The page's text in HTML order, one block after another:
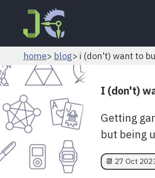
home blog i (don't) want to
I (don't)
Getting
but being
📆 27 Oct